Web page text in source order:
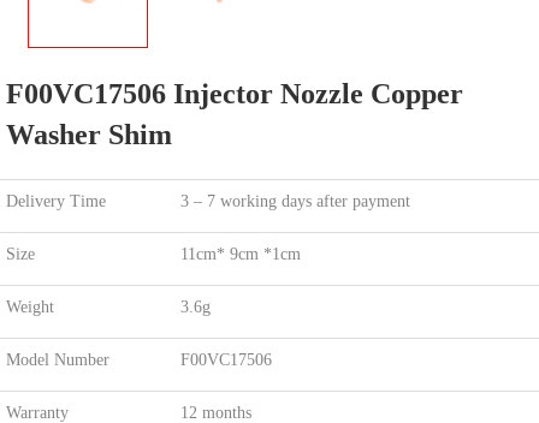
F00VC17506 Injector Nozzle Copper
Washer Shim
Delivery Time 3 – 7 working days after payment
Size 11cm* 9cm *1cm
Weight 3.6g
Model Number F00VC17506
Warranty 12 months